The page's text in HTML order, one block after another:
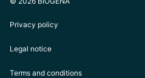
Privacy policy
Legal notice
Terms and conditions